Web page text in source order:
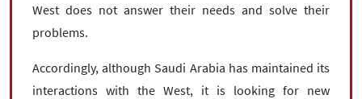
West does not answer their needs and solve their
problems.
Accordingly, although Saudi Arabia has maintained its
interactions with the West, it is looking for new